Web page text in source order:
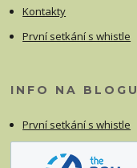
Kontakty
První setkání s whistle
INFO NA BLOGU
První setkání s whistle